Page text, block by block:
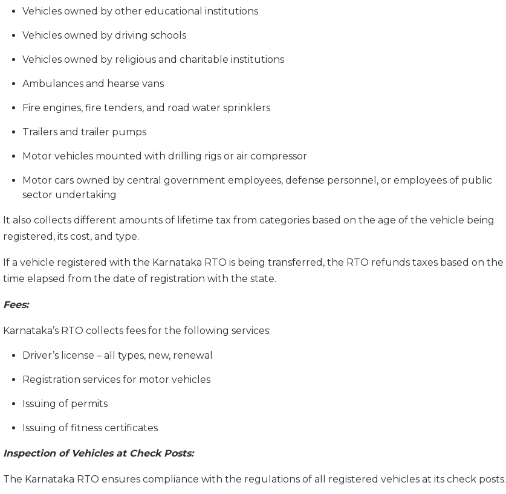
Vehicles owned by other educational institutions
Vehicles owned by driving schools
Vehicles owned by religious and charitable institutions
Ambulances and hearse vans
Fire engines, fire tenders, and road water sprinklers
Trailers and trailer pumps
Motor vehicles mounted with drilling rigs or air compressor
Motor cars owned by central government employees, defense personnel, or employees of public
sector undertaking
It also collects different amounts of lifetime tax from categories based on the age of the vehicle being
registered, its cost, and type.
If a vehicle registered with the Karnataka RTO is being transferred, the RTO refunds taxes based on the
time elapsed from the date of registration with the state.
Fees:
Karnataka’s RTO collects fees for the following services:
Driver’s license – all types, new, renewal
Registration services for motor vehicles
Issuing of permits
Issuing of fitness certificates
Inspection of Vehicles at Check Posts:
The Karnataka RTO ensures compliance with the regulations of all registered vehicles at its check posts.